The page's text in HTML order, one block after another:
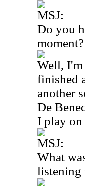
MSJ:
Do you
moment?
Well,
finished
another
De
I play on
MSJ:
What
listening